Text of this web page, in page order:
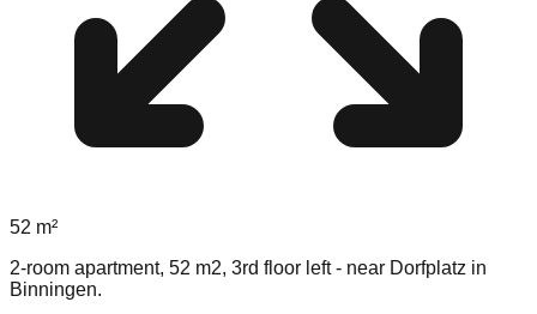
52 m²
2-room apartment, 52 m2, 3rd floor left - near Dorfplatz in
Binningen.